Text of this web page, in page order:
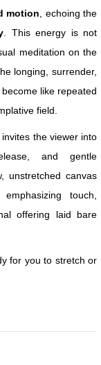
motion , echoing the
. This energy is not
meditation on the
longing, surrender,
like repeated
field.
the viewer into
and gentle
unstretched canvas
touch,
offering laid bare
for you to stretch or